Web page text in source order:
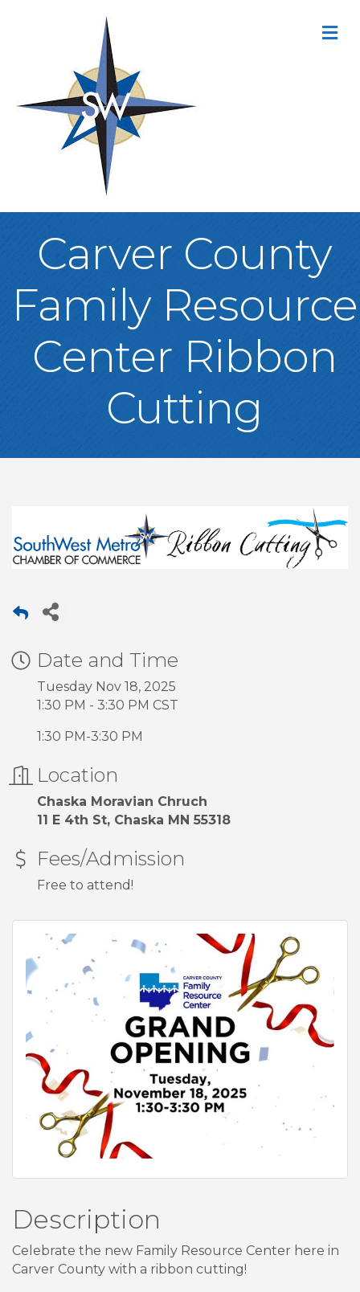
Carver County
Family Resource
Center Ribbon
Cutting
Date and Time
Tuesday Nov 18, 2025
1:30 PM - 3:30 PM CST
1:30 PM-3:30 PM
Location
Chaska Moravian Chruch
11 E 4th St, Chaska MN 55318
Fees/Admission
Free to attend!
Description
Celebrate the new Family Resource Center here in
Carver County with a ribbon cutting!